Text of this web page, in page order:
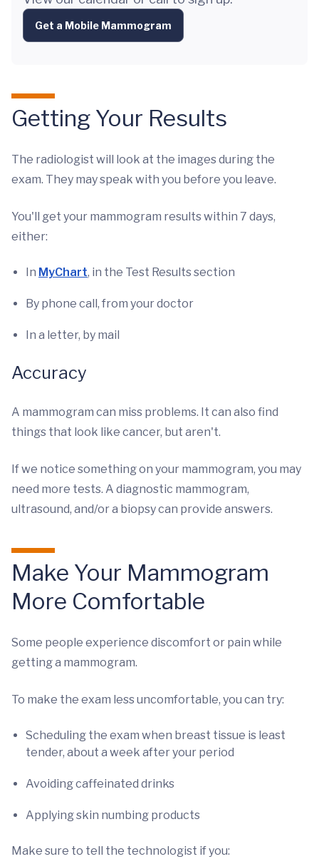
Get a Mobile Mammogram
Getting Your Results
The radiologist will look at the images during the
exam. They may speak with you before you leave.
You'll get your mammogram results within 7 days,
either:
In MyChart, in the Test Results section
By phone call, from your doctor
In a letter, by mail
Accuracy
A mammogram can miss problems. It can also find
things that look like cancer, but aren't.
If we notice something on your mammogram, you may
need more tests. A diagnostic mammogram,
ultrasound, and/or a biopsy can provide answers.
Make Your Mammogram
More Comfortable
Some people experience discomfort or pain while
getting a mammogram.
To make the exam less uncomfortable, you can try:
Scheduling the exam when breast tissue is least
tender, about a week after your period
Avoiding caffeinated drinks
Applying skin numbing products
Make sure to tell the technologist if you: